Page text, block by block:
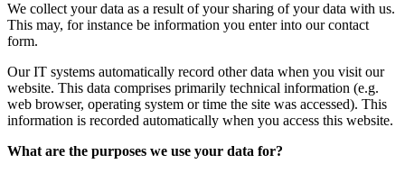
We collect your data as a result of your sharing of your data with us.
This may, for instance be information you enter into our contact
form.
Our IT systems automatically record other data when you visit our
website. This data comprises primarily technical information (e.g.
web browser, operating system or time the site was accessed). This
information is recorded automatically when you access this website.
What are the purposes we use your data for?